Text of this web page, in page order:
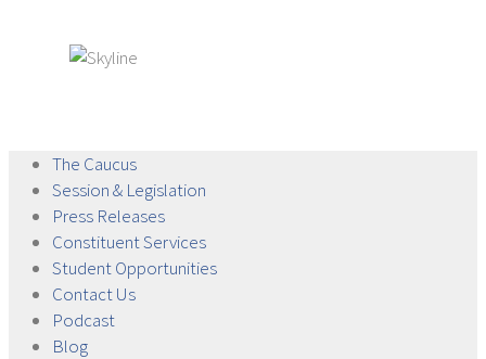
The Caucus
Session & Legislation
Press Releases
ConstituentServices
StudentOpportunities
ContactUs
Podcast
Blog